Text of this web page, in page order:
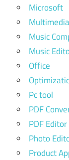
Microsoft
Multimedia
Music
Music
Office
Pc tool
PDF
PDF Editor
Photo
Product